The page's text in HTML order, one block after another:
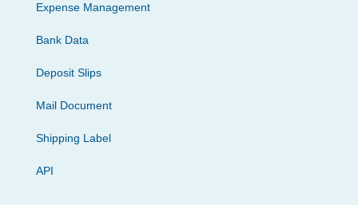
Expense Management
Bank Data
Deposit Slips
Mail Document
Shipping Label
API